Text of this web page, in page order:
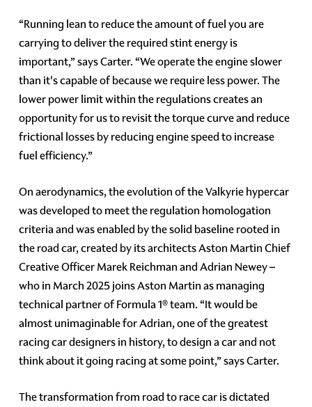
“Running lean to reduce the amount of fuel you are
carrying to deliver the required stint energy is
important,” says Carter. “We operate the engine slower
than it's capable of because we require less power. The
lower power limit within the regulations creates an
opportunity for us to revisit the torque curve and reduce
frictional losses by reducing engine speed to increase
fuel efficiency.”
On aerodynamics, the evolution of the Valkyrie hypercar
was developed to meet the regulation homologation
criteria and was enabled by the solid baseline rooted in
the road car, created by its architects Aston Martin Chief
Creative Officer Marek Reichman and Adrian Newey –
who in March 2025 joins Aston Martin as managing
technical partner of Formula 1® team. “It would be
almost unimaginable for Adrian, one of the greatest
racing car designers in history, to design a car and not
think about it going racing at some point,” says Carter.
The transformation from road to race car is dictated